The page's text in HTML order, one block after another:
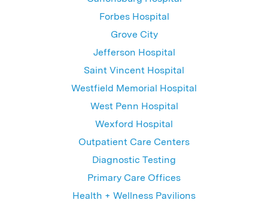
Forbes Hospital
Grove City
Jefferson Hospital
Saint Vincent Hospital
Westfield Memorial Hospital
West Penn Hospital
Wexford Hospital
Outpatient Care Centers
Diagnostic Testing
Primary Care Offices
Health + Wellness Pavilions